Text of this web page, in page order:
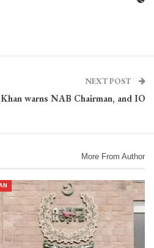
NEXT POST
warns NAB Chairman, and IO
More From Author